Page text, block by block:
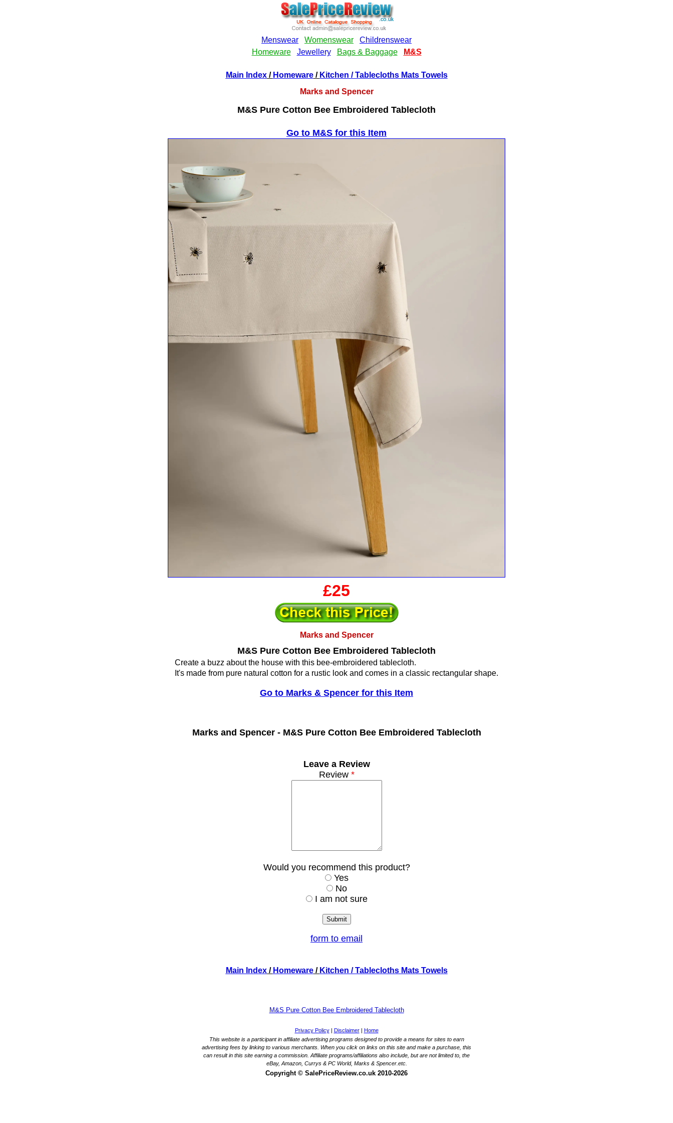
Main Index/ Homeware/ Kitchen / Tablecloths Mats Towels
Marks and Spencer
M&S Pure Cotton Bee Embroidered Tablecloth
Go to M&S for this Item
£25
Marks and Spencer
M&S Pure Cotton Bee Embroidered Tablecloth
Create a buzz about the house with this bee-embroidered tablecloth.
It's made from pure natural cotton for a rustic look and comes in a classic rectangular shape.
Go to Marks & Spencer for this Item
Marks and Spencer - M&S Pure Cotton Bee Embroidered Tablecloth
Leave a Review
Review*
Would you recommend this product?
Yes
No
I am not sure
form to email
Main Index/ Homeware/ Kitchen / Tablecloths Mats Towels
M&S Pure Cotton Bee Embroidered Tablecloth